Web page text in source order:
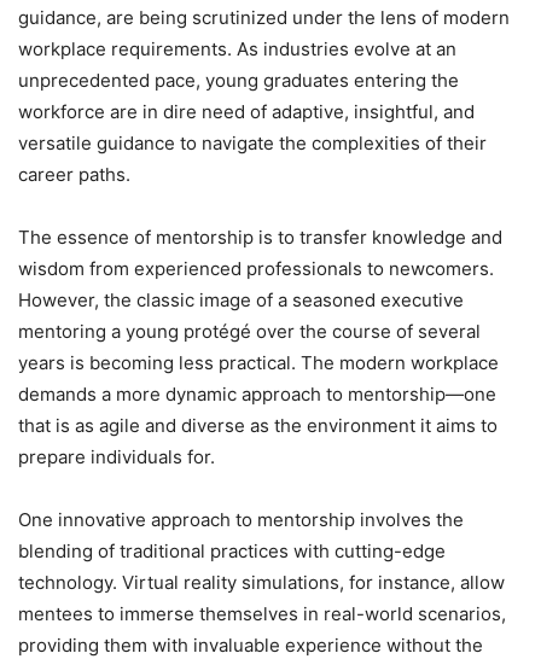
guidance, are being scrutinized under the lens of modern
workplace requirements. As industries evolve at an
unprecedented pace, young graduates entering the
workforce are in dire need of adaptive, insightful, and
versatile guidance to navigate the complexities of their
career paths.
The essence of mentorship is to transfer knowledge and
wisdom from experienced professionals to newcomers.
However, the classic image of a seasoned executive
mentoring a young protégé over the course of several
years is becoming less practical. The modern workplace
demands a more dynamic approach to mentorship—one
that is as agile and diverse as the environment it aims to
prepare individuals for.
One innovative approach to mentorship involves the
blending of traditional practices with cutting-edge
technology. Virtual reality simulations, for instance, allow
mentees to immerse themselves in real-world scenarios,
providing them with invaluable experience without the